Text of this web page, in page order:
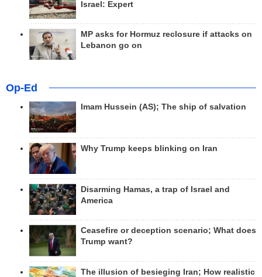
Israel: Expert
MP asks for Hormuz reclosure if attacks on
Lebanon go on
Op-Ed
Imam Hussein (AS); The ship of salvation
Why Trump keeps blinking on Iran
Disarming Hamas, a trap of Israel and
America
Ceasefire or deception scenario; What does
Trump want?
The illusion of besieging Iran; How realistic